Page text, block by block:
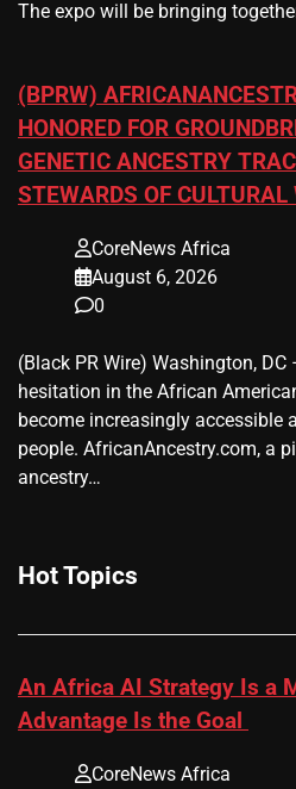
The expo will be bringing
(BPRW)
HONORED FOR
GENETIC ANCESTRY
STEWARDS OF CULTURAL
CoreNews Africa
August 6, 2026
0
(Black PR Wire) Washington,
hesitation in the African
become increasingly accessible
people. AfricanAncestry.com, a
ancestry…
Hot Topics
An Africa AI Strategy Is a
Advantage Is the Goal
CoreNews Africa